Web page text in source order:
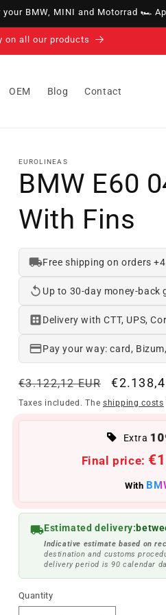
your BMW, MINI and Motorrad 🏎️
to 30 days according to policy
OEM Blog Contact
EUROLINEAS
BMW E60
With Fins
Free shipping on orders
Up to 30-day money-back
Delivery with CTT, UPS,
Pay your way: card,
Regular
price
€3.122,12 EUR
Offer
price
Taxes included. The shipping costs
Extra10
Final price:
With
Estimated delivery:
Indicative estimate based on
destination and customs
delivery period is 90 calendar
Quantity